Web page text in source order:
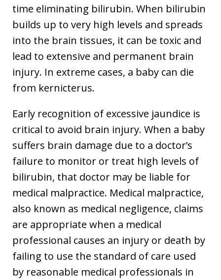
time eliminating bilirubin. When bilirubin
builds up to very high levels and spreads
into the brain tissues, it can be toxic and
lead to extensive and permanent brain
injury. In extreme cases, a baby can die
from kernicterus.
Early recognition of excessive jaundice is
critical to avoid brain injury. When a baby
suffers brain damage due to a doctor’s
failure to monitor or treat high levels of
bilirubin, that doctor may be liable for
medical malpractice. Medical malpractice,
also known as medical negligence, claims
are appropriate when a medical
professional causes an injury or death by
failing to use the standard of care used
by reasonable medical professionals in